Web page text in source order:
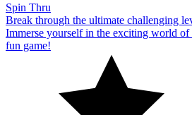
Spin Thru
Break through the ultimate challenging
Immerse yourself in the exciting world of
fun game!